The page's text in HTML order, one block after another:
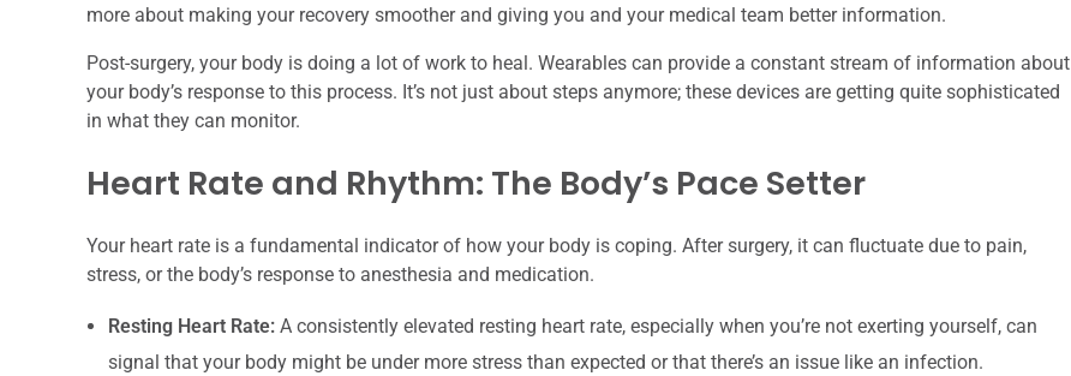
more about making your recovery smoother and giving you and your medical team better information.
Post-surgery, your body is doing a lot of work to heal. Wearables can provide a constant stream of information about
your body’s response to this process. It’s not just about steps anymore; these devices are getting quite sophisticated
in what they can monitor.
Heart Rate and Rhythm: The Body’s Pace Setter
Your heart rate is a fundamental indicator of how your body is coping. After surgery, it can fluctuate due to pain,
stress, or the body’s response to anesthesia and medication.
Resting Heart Rate:A consistently elevated resting heart rate, especially when you’re not exerting yourself, can
signal that your body might be under more stress than expected or that there’s an issue like an infection.